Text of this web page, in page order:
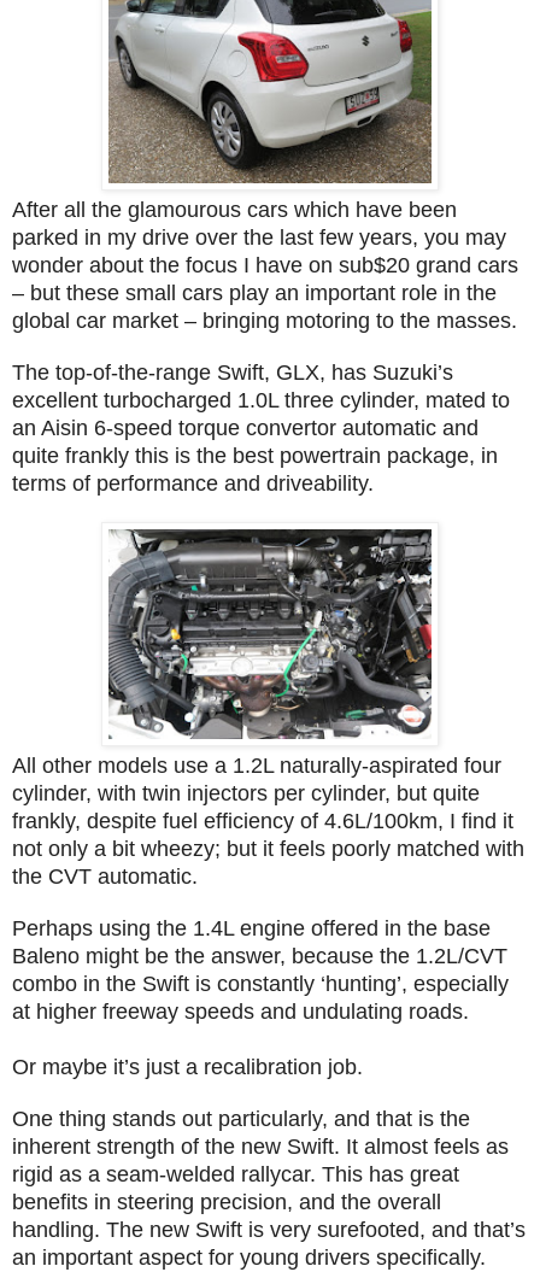
After all the glamourous cars which have been
parked in my drive over the last few years, you may
wonder about the focus I have on sub$20 grand cars
– but these small cars play an important role in the
global car market – bringing motoring to the masses.
The top-of-the-range Swift, GLX, has Suzuki’s
excellent turbocharged 1.0L three cylinder, mated to
an Aisin 6-speed torque convertor automatic and
quite frankly this is the best powertrain package, in
terms of performance and driveability.
All other models use a 1.2L naturally-aspirated four
cylinder, with twin injectors per cylinder, but quite
frankly, despite fuel efficiency of 4.6L/100km, I find it
not only a bit wheezy; but it feels poorly matched with
the CVT automatic.
Perhaps using the 1.4L engine offered in the base
Baleno might be the answer, because the 1.2L/CVT
combo in the Swift is constantly ‘hunting’, especially
at higher freeway speeds and undulating roads.
Or maybe it’s just a recalibration job.
One thing stands out particularly, and that is the
inherent strength of the new Swift. It almost feels as
rigid as a seam-welded rallycar. This has great
benefits in steering precision, and the overall
handling. The new Swift is very surefooted, and that’s
an important aspect for young drivers specifically.